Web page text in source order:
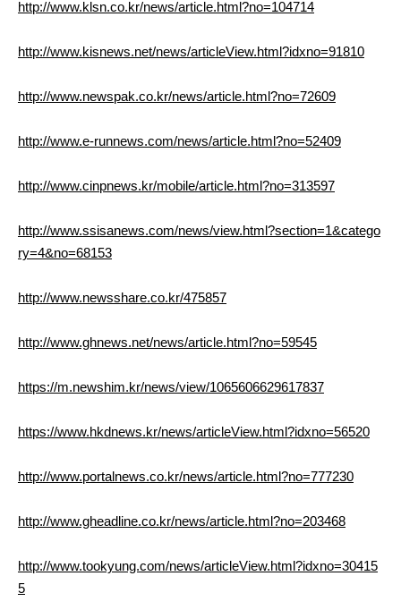
http://www.klsn.co.kr/news/article.html?no=104714
http://www.kisnews.net/news/articleView.html?idxno=91810
http://www.newspak.co.kr/news/article.html?no=72609
http://www.e-runnews.com/news/article.html?no=52409
http://www.cinpnews.kr/mobile/article.html?no=313597
http://www.ssisanews.com/news/view.html?section=1&catego
ry=4&no=68153
http://www.newsshare.co.kr/475857
http://www.ghnews.net/news/article.html?no=59545
https://m.newshim.kr/news/view/1065606629617837
https://www.hkdnews.kr/news/articleView.html?idxno=56520
http://www.portalnews.co.kr/news/article.html?no=777230
http://www.gheadline.co.kr/news/article.html?no=203468
http://www.tookyung.com/news/articleView.html?idxno=30415
5